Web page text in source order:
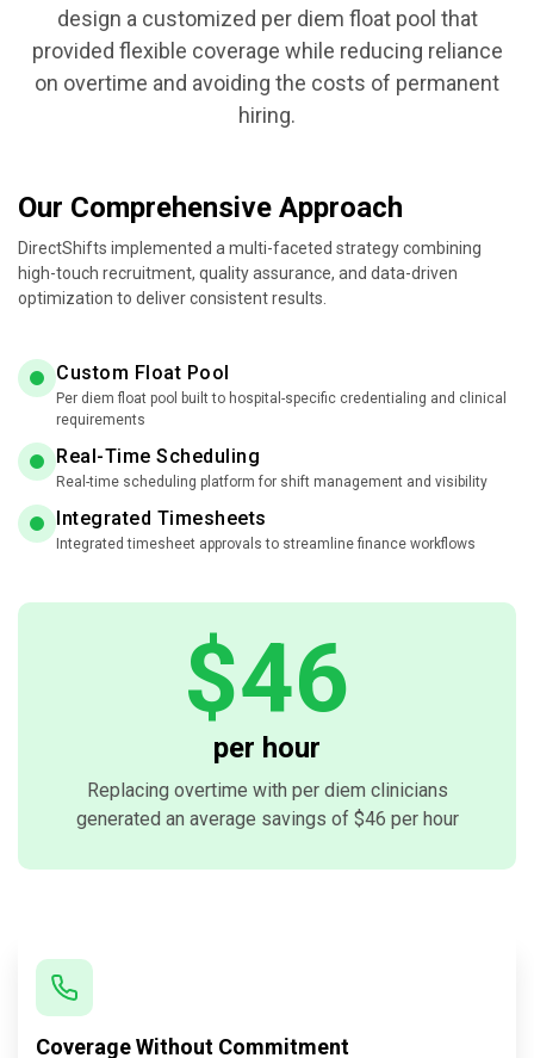
design a customized per diem float pool that
provided flexible coverage while reducing reliance
on overtime and avoiding the costs of permanent
hiring.
Our Comprehensive Approach
DirectShifts implemented a multi-faceted strategy combining
high-touch recruitment, quality assurance, and data-driven
optimization to deliver consistent results.
Custom Float Pool
Per diem float pool built to hospital-specific credentialing and clinical
requirements
Real-Time Scheduling
Real-time scheduling platform for shift management and visibility
Integrated Timesheets
Integrated timesheet approvals to streamline finance workflows
$46
per hour
Replacing overtime with per diem clinicians
generated an average savings of $46 per hour
Coverage Without Commitment